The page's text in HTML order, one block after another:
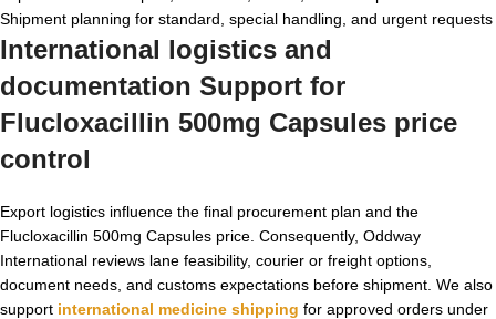
Shipment planning for standard, special handling, and urgent requests
International logistics and
documentation Support for
Flucloxacillin 500mg Capsules price
control
Export logistics influence the final procurement plan and the
Flucloxacillin 500mg Capsules price. Consequently, Oddway
International reviews lane feasibility, courier or freight options,
document needs, and customs expectations before shipment. We also
support international medicine shipping for approved orders under